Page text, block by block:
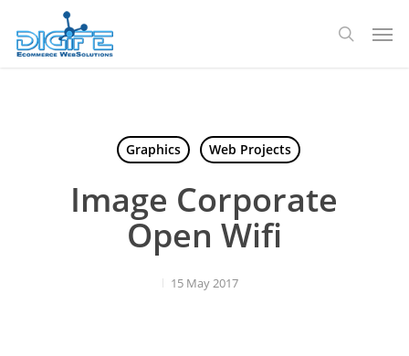
main
search
Graphics Web Projects
Image Corporate
Open Wifi
15 May 2017